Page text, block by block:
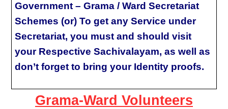
Government – Grama / Ward Secretariat
Schemes (or) To get any Service under
Secretariat, you must and should visit
your Respective Sachivalayam, as well as
don’t forget to bring your Identity proofs.
Grama-Ward Volunteers